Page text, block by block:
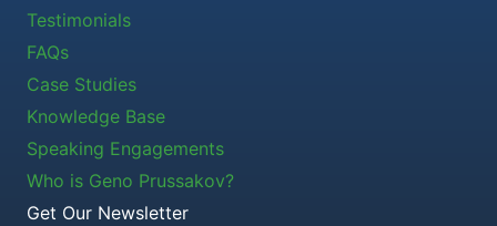
Testimonials
FAQs
Case Studies
Knowledge Base
Speaking Engagements
Who is Geno Prussakov?
Get Our Newsletter